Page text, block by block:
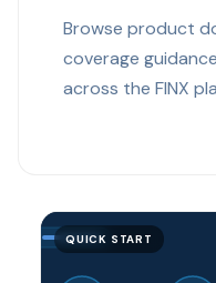
Browse product
coverage
across the FINX
QUICK START